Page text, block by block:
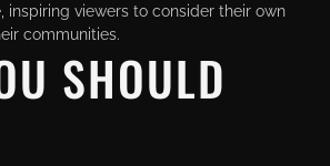
inspiring viewers to consider their own
communities.
SHOULD